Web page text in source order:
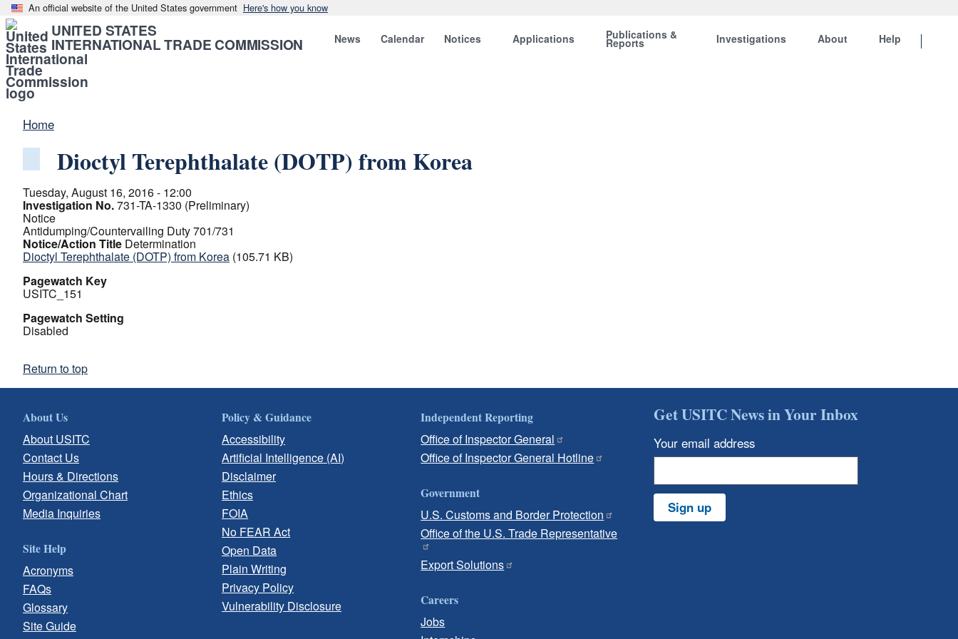
An official website of the United States government Here's how you know
UNITED STATES
INTERNATIONAL TRADE COMMISSION News Calendar Notices Applications Publications &
Reports Investigations About Help
Home
Dioctyl Terephthalate (DOTP) from Korea
Tuesday, August 16, 2016 - 12:00
Investigation No.731-TA-1330 (Preliminary)
Notice
Antidumping/Countervailing Duty 701/731
Notice/Action Title Determination
Dioctyl Terephthalate (DOTP) from Korea (105.71 KB)
Pagewatch Key
USITC_151
Pagewatch Setting
Disabled
Return to top
About Us
About USITC
Contact Us
Hours & Directions
Organizational Chart
Media Inquiries
Site Help
Acronyms
FAQs
Glossary
Site Guide
Policy & Guidance
Accessibility
Artificial Intelligence (AI)
Disclaimer
Ethics
FOIA
No FEAR Act
Open Data
Plain Writing
Privacy Policy
Vulnerability Disclosure
Independent Reporting
Office of Inspector General
Office of Inspector General Hotline
Government
U.S. Customs and Border Protection
Office of the U.S. Trade Representative
Export Solutions
Careers
Jobs
Get USITC News in Your Inbox
Your email address
Sign up